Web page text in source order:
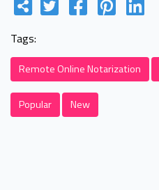
Tags:
Remote Online Notarization
Popular New